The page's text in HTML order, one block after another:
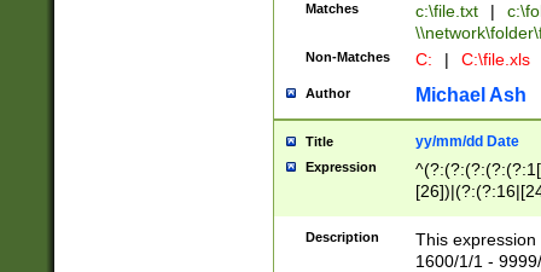
Matches c:\file.txt |
Non-Matches C: | C:\file.xls
Author Michael Ash
Title yy/mm/dd Date
Expression
(?:0?[1-
Description
This
1600/1/1 -